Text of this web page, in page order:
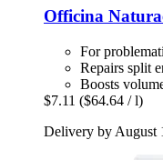
Officina
For
Repairs split
Boosts
$7.11 ($64.64 / l)
Delivery by August